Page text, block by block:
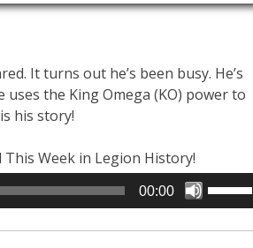
It turns out he’s been busy. He’s
uses the King Omega (KO) power to
his story!
Week in Legion History!
00:00